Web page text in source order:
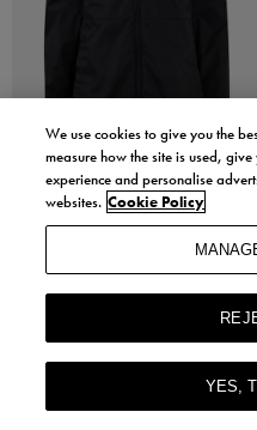
Castore
Kids Ireland Core Summer Jacket
Sizes in stock: XS, XL
We use cookies to give you the
measure how the site is used,
experience and personalise
websites. Cookie Policy
YES,